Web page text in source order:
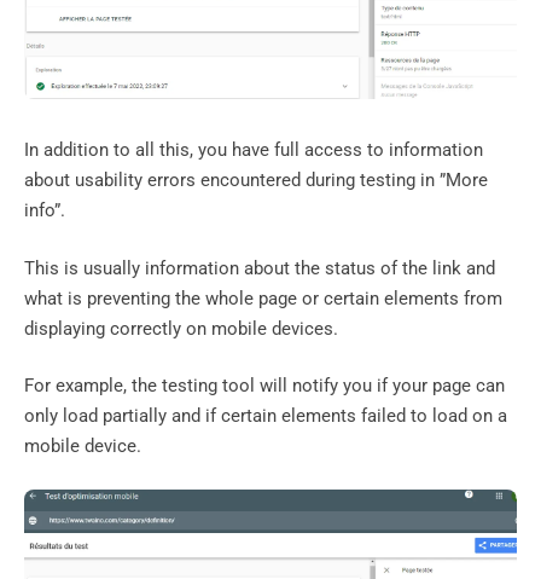
In addition to all this, you have full access to information
about usability errors encountered during testing in ”More
info”.
This is usually information about the status of the link and
what is preventing the whole page or certain elements from
displaying correctly on mobile devices.
For example, the testing tool will notify you if your page can
only load partially and if certain elements failed to load on a
mobile device.